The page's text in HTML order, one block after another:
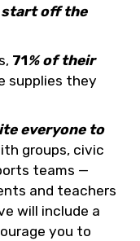
start off the
71% of their
supplies they
everyone to
groups, civic
teams —
and teachers
will include a
you to